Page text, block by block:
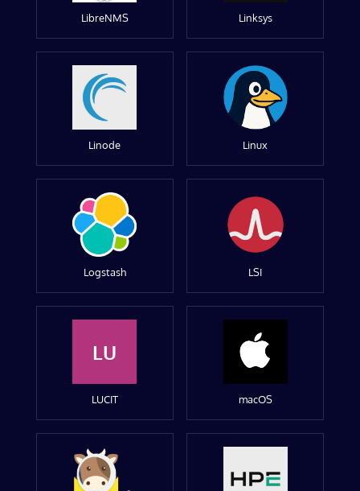
LibreNMS Linksys
Linode Linux
Logstash LSI
LU
LUCIT macOS